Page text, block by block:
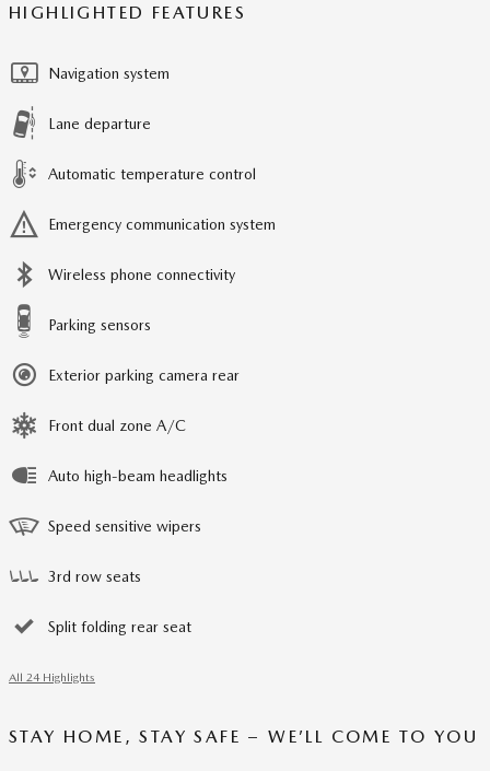
HIGHLIGHTED FEATURES
Navigation system
Lane departure
Automatic temperature control
Emergency communication system
Wireless phone connectivity
Parking sensors
Exterior parking camera rear
Front dual zone A/C
Auto high-beam headlights
Speed sensitive wipers
3rd row seats
Split folding rear seat
All 24 Highlights
STAY HOME, STAY SAFE – WE’LL COME TO YOU